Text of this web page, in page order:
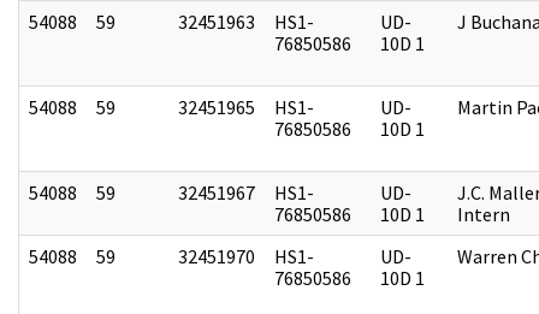
54088 59 32451963
HS1-
76850586
UD-
10D 1
J
54088 59 32451965
HS1-
76850586
UD-
10D 1
Martin
54088 59 32451967
HS1-
76850586
UD-
10D 1
J.C.
Intern
54088
59 32451970
HS1-
76850586
UD-
10D 1
Warren